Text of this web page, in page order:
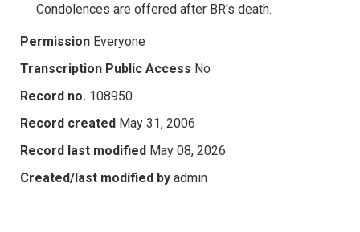
Condolences are offered after BR's death.
Permission Everyone
Transcription Public Access No
Record no. 108950
Record created May 31, 2006
Record last modified May 08, 2026
Created/last modified by admin